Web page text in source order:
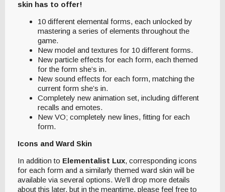
skin has to offer!
10 different elemental forms, each unlocked by
mastering a series of elements throughout the
game.
New model and textures for 10 different forms.
New particle effects for each form, each themed
for the form she’s in.
New sound effects for each form, matching the
current form she’s in.
Completely new animation set, including different
recalls and emotes.
New VO; completely new lines, fitting for each
form.
Icons and Ward Skin
In addition to Elementalist Lux, corresponding icons
for each form and a similarly themed ward skin will be
available via several options. We’ll drop more details
about this later, but in the meantime, please feel free to